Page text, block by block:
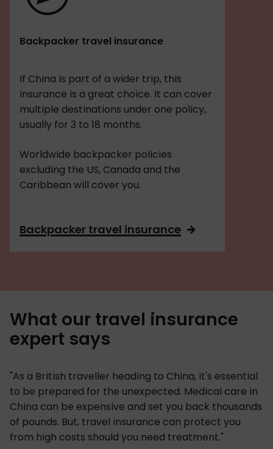
Backpacker travel insurance
If China is part of a wider trip, this
insurance is a great choice. It can cover
multiple destinations under one policy,
usually for 3 to 18 months.
Worldwide backpacker policies
excluding the US, Canada and the
Caribbean will cover you.
Backpacker travel insurance
What our travel insurance
expert says
"As a British traveller heading to China, it's essential
to be prepared for the unexpected. Medical care in
China can be expensive and set you back thousands
of pounds. But, travel insurance can protect you
from high costs should you need treatment."